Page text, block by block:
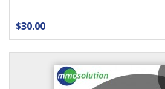
$30.00